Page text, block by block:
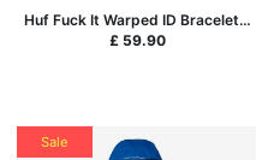
Huf Fuck It Warped ID Bracelet -
Silver
£ 59.90
Sale